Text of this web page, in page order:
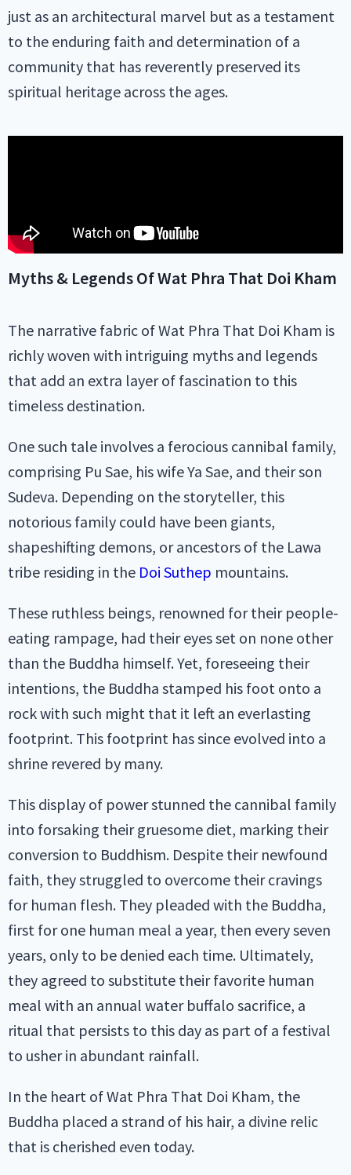
just as an architectural marvel but as a testament
to the enduring faith and determination of a
community that has reverently preserved its
spiritual heritage across the ages.
Myths & Legends Of Wat Phra That Doi Kham
The narrative fabric of Wat Phra That Doi Kham is
richly woven with intriguing myths and legends
that add an extra layer of fascination to this
timeless destination.
One such tale involves a ferocious cannibal family,
comprising Pu Sae, his wife Ya Sae, and their son
Sudeva. Depending on the storyteller, this
notorious family could have been giants,
shapeshifting demons, or ancestors of the Lawa
tribe residing in the Doi Suthep mountains.
These ruthless beings, renowned for their people-
eating rampage, had their eyes set on none other
than the Buddha himself. Yet, foreseeing their
intentions, the Buddha stamped his foot onto a
rock with such might that it left an everlasting
footprint. This footprint has since evolved into a
shrine revered by many.
This display of power stunned the cannibal family
into forsaking their gruesome diet, marking their
conversion to Buddhism. Despite their newfound
faith, they struggled to overcome their cravings
for human flesh. They pleaded with the Buddha,
first for one human meal a year, then every seven
years, only to be denied each time. Ultimately,
they agreed to substitute their favorite human
meal with an annual water buffalo sacrifice, a
ritual that persists to this day as part of a festival
to usher in abundant rainfall.
In the heart of Wat Phra That Doi Kham, the
Buddha placed a strand of his hair, a divine relic
that is cherished even today.